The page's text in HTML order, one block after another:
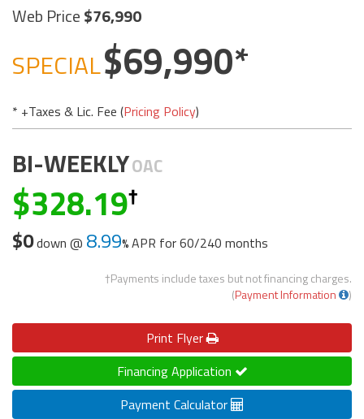
Web Price 76,990
SPECIAL 69,990
* +Taxes & Lic. Fee (Pricing Policy)
BI-WEEKLYOAC
328.19
$0down @ 8.99 APR for60/240 months
†Payments include taxes but not financing charges.
(Payment Information )
Print Flyer
Financing Application
Payment Calculator